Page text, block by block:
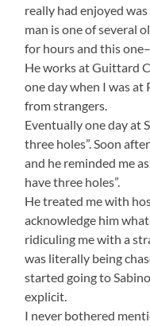
really had enjoyed
man is one of several
for hours and this
He works at Guittard
one day when I was at
from strangers.
Eventually one day at
three holes”. Soon
and he reminded me
have three holes”.
He treated me with
acknowledge him
ridiculing me with a
was literally being
started going to
explicit.
I never bothered